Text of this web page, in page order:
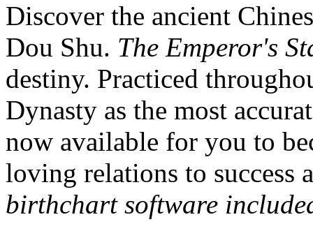
Discover the ancient
Dou Shu. The Emperor's
destiny. Practiced
Dynasty as the most
now available for you to
loving relations to
birthchart software